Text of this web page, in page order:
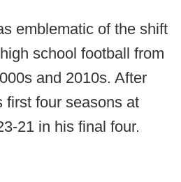
emblematic of the shift
school football from
and 2010s. After
first four seasons at
21 in his final four.